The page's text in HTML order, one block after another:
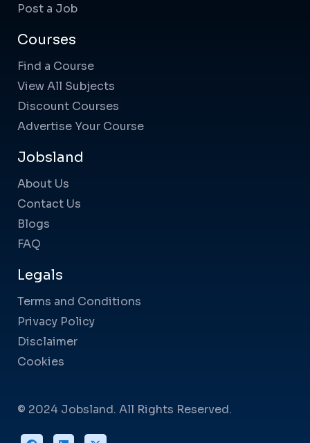
Post a Job
Courses
Find a Course
View All Subjects
Discount Courses
Advertise Your Course
Jobsland
About Us
Contact Us
Blogs
FAQ
Legals
Terms and Conditions
Privacy Policy
Disclaimer
Cookies
© 2024 Jobsland. All Rights Reserved.